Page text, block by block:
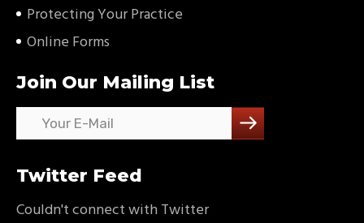
Protecting Your Practice
Online Forms
Join Our Mailing List
Twitter Feed
Couldn't connect with Twitter